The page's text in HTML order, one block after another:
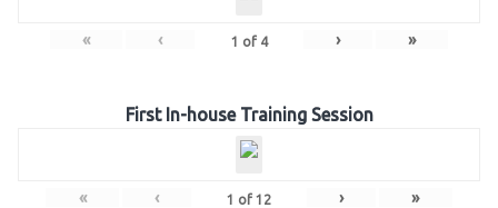
« ‹ 1 of 4 › »
First In-house Training Session
« ‹ 1 of 12 › »